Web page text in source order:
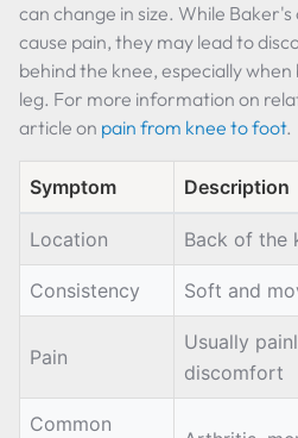
can change in size. While
cause pain, they may lead to
behind the knee, especially
leg. For more information on
article on pain from knee to foot.
Symptom Description
Location Back of the
Consistency Soft and
Pain
Usually
discomfort
Common